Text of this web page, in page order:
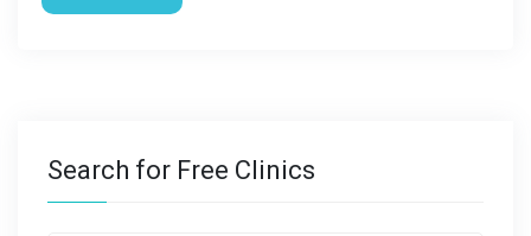
Search for Free Clinics